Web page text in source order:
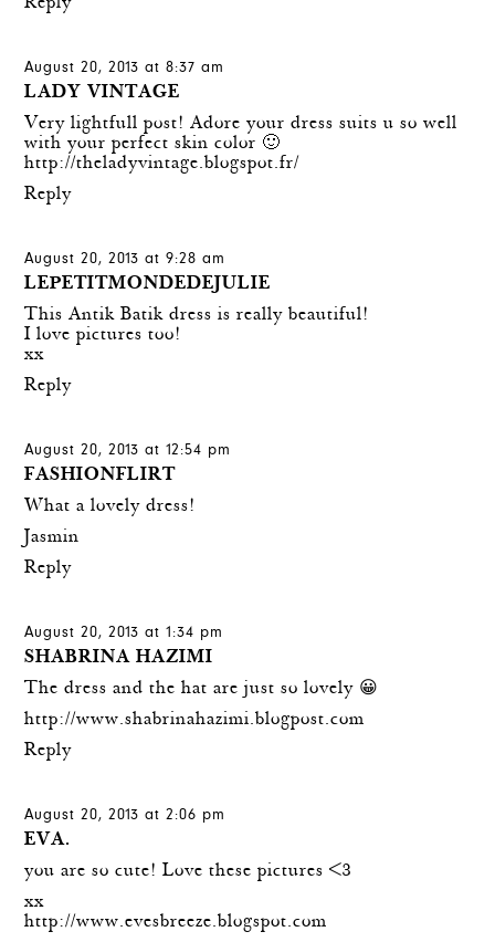
August 20, 2013 at 8:37 am
LADY VINTAGE
Very lightfull post! Adore your dress suits u so well
with your perfect skin color 🙂
http://theladyvintage.blogspot.fr/
Reply
August 20, 2013 at 9:28 am
LEPETITMONDEDEJULIE
This Antik Batik dress is really beautiful!
I love pictures too!
xx
Reply
August 20, 2013 at 12:54 pm
FASHIONFLIRT
What a lovely dress!
Jasmin
Reply
August 20, 2013 at 1:34 pm
SHABRINA HAZIMI
The dress and the hat are just so lovely 😀
http://www.shabrinahazimi.blogpost.com
Reply
August 20, 2013 at 2:06 pm
EVA.
you are so cute! Love these pictures <3
xx
http://www.evesbreeze.blogspot.com